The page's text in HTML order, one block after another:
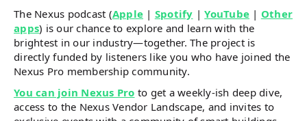
The Nexus podcast (Apple | Spotify |YouTube | Other
apps) is our chance to explore and learn with the
brightest in our industry—together. The project is
directly funded by listeners like you who have joined the
Nexus Pro membership community.
You can join Nexus Pro to get a weekly-ish deep dive,
access to the Nexus Vendor Landscape, and invites to